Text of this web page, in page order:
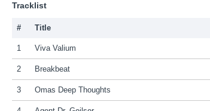
Tracklist
# Title
1 Viva Valium
2 Breakbeat
3 Omas Deep Thoughts